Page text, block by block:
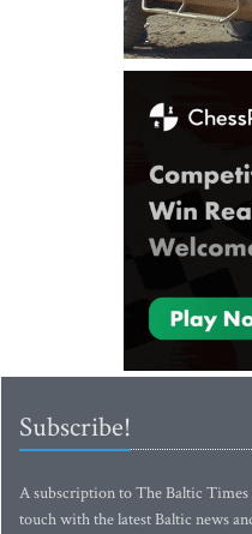
Subscribe!
A subscription to The Baltic
touch with the latest Baltic news